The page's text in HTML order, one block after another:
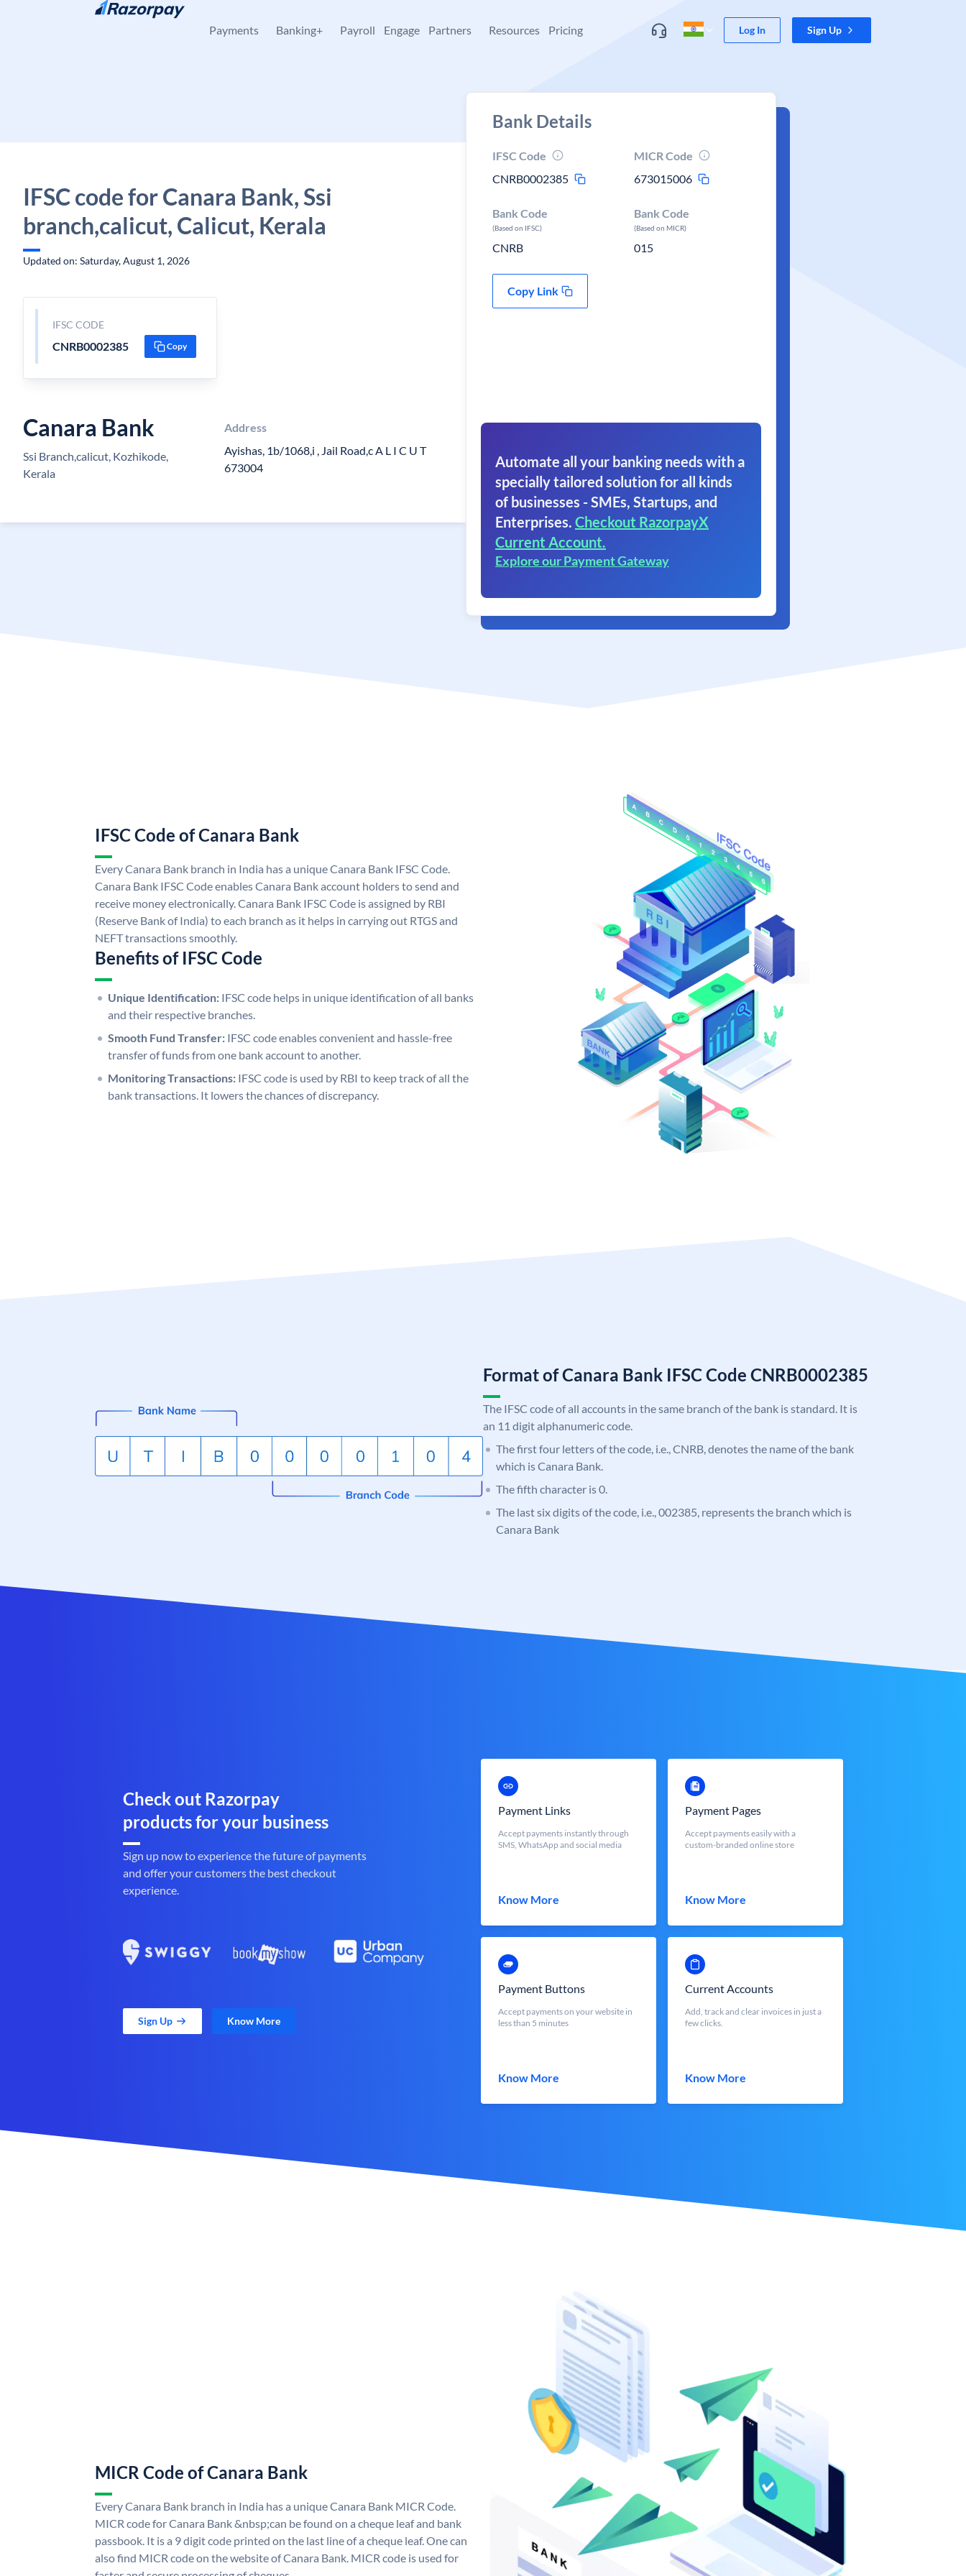
Skip to content
Payments Banking+ Payroll Engage Partners Resources Pricing Log In Sign Up
IFSC code for Canara Bank, Ssi
branch,calicut, Calicut, Kerala
Updated on: Saturday, August 1, 2026
IFSC CODE
CNRB0002385 Copy
Canara Bank
Ssi Branch,calicut, Kozhikode,
Kerala
Address
Ayishas, 1b/1068,i , Jail Road,c A L I C U T
673004
Bank Details
IFSC Code
CNRB0002385
MICR Code
673015006
Bank Code
(Based on IFSC)
CNRB
Bank Code
(Based on MICR)
015
Copy Link
Automate all your banking needs with a
specially tailored solution for all kinds
of businesses - SMEs, Startups, and
Enterprises. Checkout RazorpayX
Current Account.
Explore our Payment Gateway
IFSC Code of Canara Bank
Every Canara Bank branch in India has a unique Canara Bank IFSC Code.
Canara Bank IFSC Code enables Canara Bank account holders to send and
receive money electronically. Canara Bank IFSC Code is assigned by RBI
(Reserve Bank of India) to each branch as it helps in carrying out RTGS and
NEFT transactions smoothly.
Benefits of IFSC Code
Unique Identification: IFSC code helps in unique identification of all banks
and their respective branches.
Smooth Fund Transfer: IFSC code enables convenient and hassle-free
transfer of funds from one bank account to another.
Monitoring Transactions: IFSC code is used by RBI to keep track of all the
bank transactions. It lowers the chances of discrepancy.
Format of Canara Bank IFSC Code CNRB0002385
The IFSC code of all accounts in the same branch of the bank is standard. It is
an 11 digit alphanumeric code.
The first four letters of the code, i.e., CNRB, denotes the name of the bank
which is Canara Bank.
The fifth character is 0.
The last six digits of the code, i.e., 002385, represents the branch which is
Canara Bank
Check out Razorpay
products for your business
Sign up now to experience the future of payments
and offer your customers the best checkout
experience.
Sign Up Know More
Payment Links
Accept payments instantly through
SMS, WhatsApp and social media
Know More
Payment Pages
Accept payments easily with a
custom-branded online store
Know More
Payment Buttons
Accept payments on your website in
less than 5 minutes
Know More
Current Accounts
Add, track and clear invoices in just a
few clicks.
Know More
MICR Code of Canara Bank
Every Canara Bank branch in India has a unique Canara Bank MICR Code.
MICR code for Canara Bank &nbsp;can be found on a cheque leaf and bank
passbook. It is a 9 digit code printed on the last line of a cheque leaf. One can
also find MICR code on the website of Canara Bank. MICR code is used for